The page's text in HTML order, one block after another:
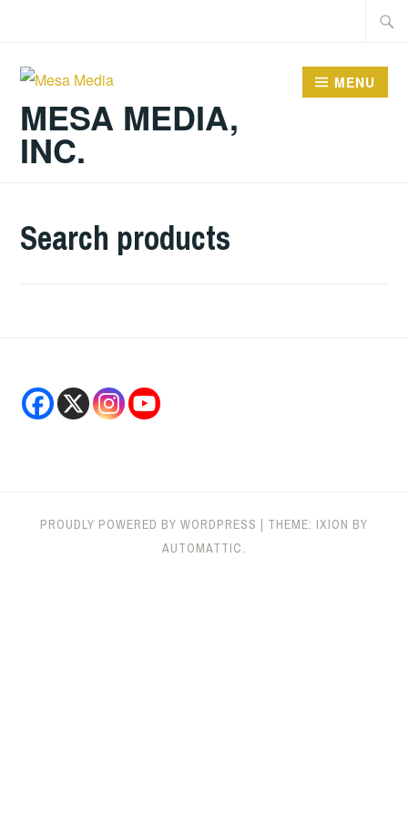
content
MESA MEDIA,
INC.
MENU
Search products
PROUDLY POWERED BY WORDPRESS
THEME: IXION BY
AUTOMATTIC.